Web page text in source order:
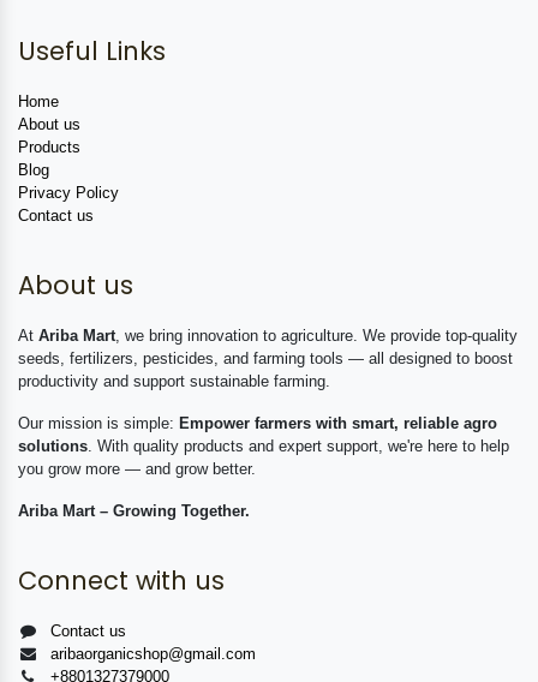
Useful Links
Home
About us
Products
Blog
Privacy Policy
Contact us
About us
At Ariba Mart , we bring innovation to agriculture. We provide top-quality
seeds, fertilizers, pesticides, and farming tools — all designed to boost
productivity and support sustainable farming.
Our mission is simple: Empower farmers with smart, reliable agro
solutions . With quality products and expert support, we're here to help
you grow more — and grow better.
Ariba Mart – Growing Together.
Connect with us
Contact us
aribaorganicshop@gmail.com
+8801327379000